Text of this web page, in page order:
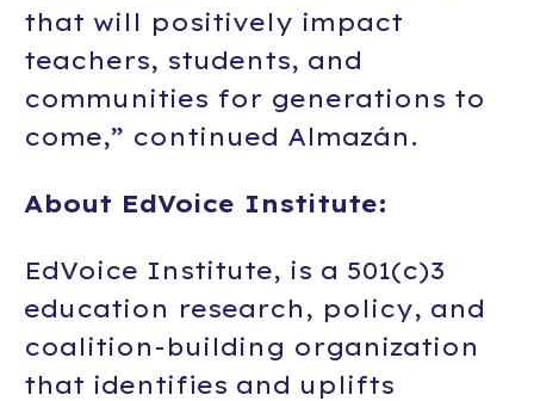
that will positively impact
teachers, students, and
communities for generations to
come,” continued Almazán.
About EdVoice Institute:
EdVoice Institute, is a 501(c)3
education research, policy, and
coalition-building organization
that identifies and uplifts